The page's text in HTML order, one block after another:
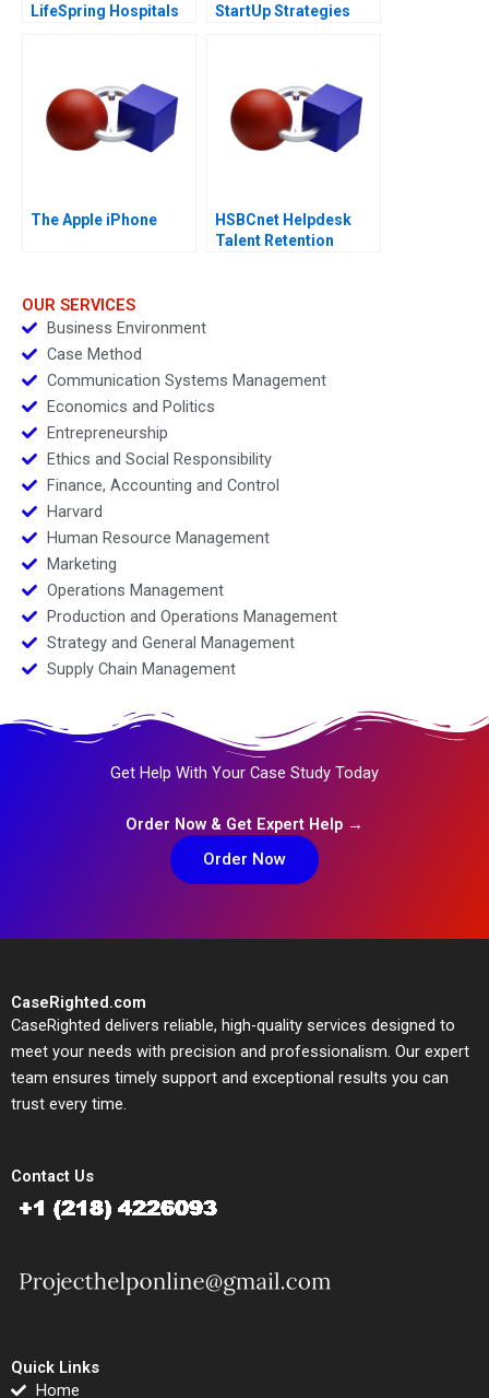
LifeSpring Hospitals
StartUp Strategies
The Apple iPhone
HSBCnet Helpdesk
Talent Retention
OUR SERVICES
Business Environment
Case Method
Communication Systems Management
Economics and Politics
Entrepreneurship
Ethics and Social Responsibility
Finance, Accounting and Control
Harvard
Human Resource Management
Marketing
Operations Management
Production and Operations Management
Strategy and General Management
Supply Chain Management
Get Help With Your Case Study Today
Order Now & Get Expert Help →
Order Now
CaseRighted.com
CaseRighted delivers reliable, high-quality services designed to
meet your needs with precision and professionalism. Our expert
team ensures timely support and exceptional results you can
trust every time.
Contact Us
Quick Links
Home